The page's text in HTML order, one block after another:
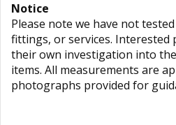
Notice
Please note we have not
fittings, or services. Interested
their own investigation into
items. All measurements are
photographs provided for